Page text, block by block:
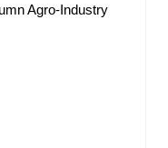
Agro-Industry